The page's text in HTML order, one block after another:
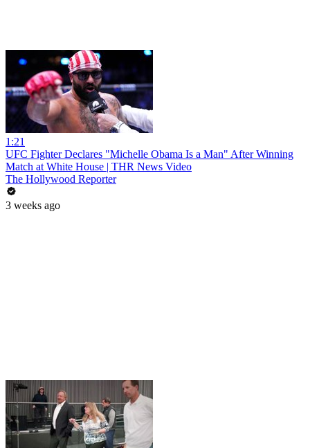
1:21
UFC Fighter Declares "Michelle Obama Is a Man" After Winning
Match at White House | THR News Video
The Hollywood Reporter
3 weeks ago